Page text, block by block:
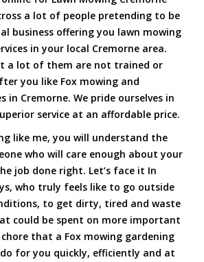
a lot of people pretending to be
business offering you lawn mowing
in your local Cremorne area.
a lot of them are not trained or
you like Fox mowing and
in Cremorne. We pride ourselves in
service at an affordable price.
like me, you will understand the
who will care enough about your
job done right. Let’s face it In
who truly feels like to go outside
to get dirty, tired and waste
could be spent on more important
that a Fox mowing gardening
for you quickly, efficiently and at